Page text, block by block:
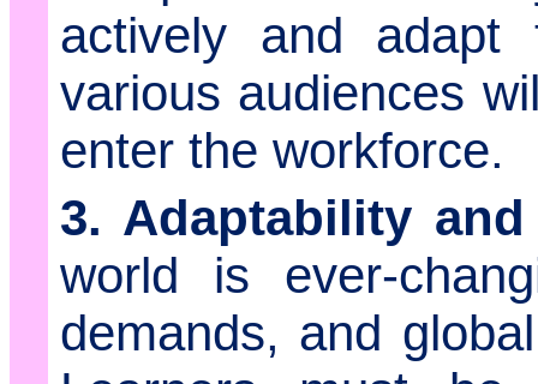
actively and adapt
various audiences
enter the workforce.
3. Adaptability
world is ever-
demands, and